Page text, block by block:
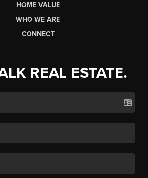
HOME VALUE
WHO WE ARE
CONNECT
REAL ESTATE.